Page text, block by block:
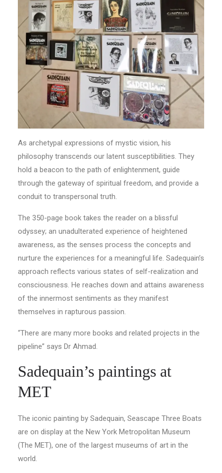
As archetypal expressions of mystic vision, his
philosophy transcends our latent susceptibilities. They
hold a beacon to the path of enlightenment, guide
through the gateway of spiritual freedom, and provide a
conduit to transpersonal truth.
The 350-page book takes the reader on a blissful
odyssey; an unadulterated experience of heightened
awareness, as the senses process the concepts and
nurture the experiences for a meaningful life. Sadequain’s
approach reflects various states of self-realization and
consciousness. He reaches down and attains awareness
of the innermost sentiments as they manifest
themselves in rapturous passion.
“There are many more books and related projects in the
pipeline” says Dr Ahmad.
Sadequain’s paintings at
MET
The iconic painting by Sadequain, Seascape Three Boats
are on display at the New York Metropolitan Museum
(The MET), one of the largest museums of art in the
world.